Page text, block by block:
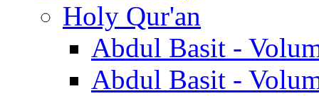
Holy Qur'an
Abdul Basit -
Abdul Basit -